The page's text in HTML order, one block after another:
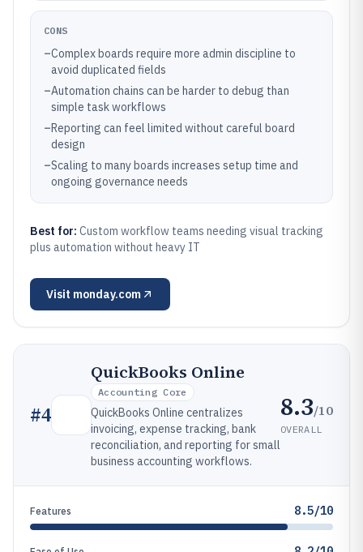
CONS
–Complex boards require more admin discipline to
avoid duplicated fields
–Automation chains can be harder to debug than
simple task workflows
–Reporting can feel limited without careful board
design
–Scaling to many boards increases setup time and
ongoing governance needs
Best for: Custom workflow teams needing visual tracking
plus automation without heavy IT
Visit monday.com
#4
QuickBooks Online
Accounting Core
QuickBooks Online centralizes
invoicing, expense tracking, bank
reconciliation, and reporting for small
business accounting workflows.
8.3/10
OVERALL
Features 8.5/10